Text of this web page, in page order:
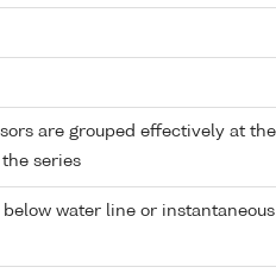
are grouped effectively at
series
below water line or